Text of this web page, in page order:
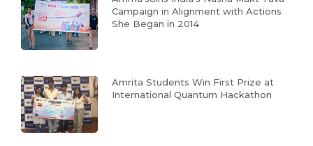
Campaign in Alignment with Actions
She Began in 2014
Amrita Students Win First Prize at
International Quantum Hackathon